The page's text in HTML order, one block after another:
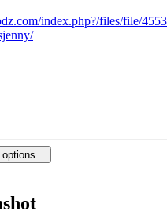
index.php?/files/file/
options...